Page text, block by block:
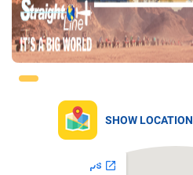
SHOW LOCATION